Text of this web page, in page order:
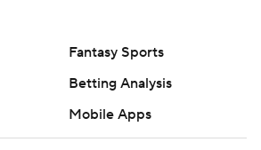
Fantasy Sports
Betting Analysis
Mobile Apps